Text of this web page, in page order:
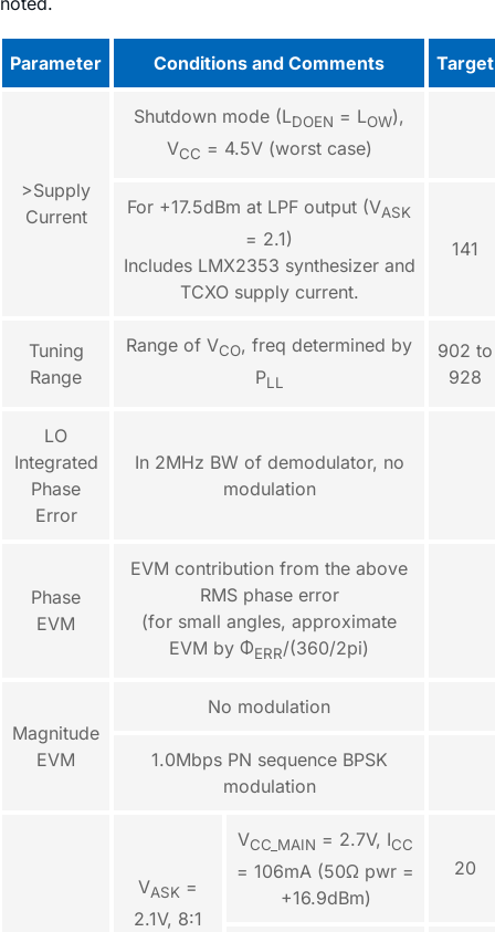
Parameter Conditions and Comments Target
>Supply
Current
Shutdown mode (LDOEN = LOW),
VCC = 4.5V (worst case)
For +17.5dBm at LPF output (VASK
= 2.1)
Includes LMX2353 synthesizer and
TCXO supply current.
141
Tuning
Range
Range of VCO, freq determined by
PLL
902 to
928
LO
Integrated
Phase
Error
In 2MHz BW of demodulator, no
modulation
Phase
EVM
EVM contribution from the above
RMS phase error
(for small angles, approximate
EVM by ΦERR/(360/2pi)
Magnitude
EVM
No modulation
1.0Mbps PN sequence BPSK
modulation
VASK =
2.1V, 8:1
VCC_MAIN = 2.7V, ICC
= 106mA (50Ω pwr =
+16.9dBm)
20